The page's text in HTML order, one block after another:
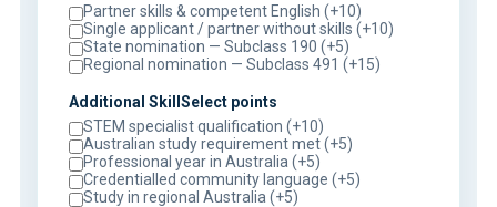
Partner skills & competent English (+10)
Single applicant / partner without skills (+10)
State nomination — Subclass 190 (+5)
Regional nomination — Subclass 491 (+15)
Additional SkillSelect points
STEM specialist qualification (+10)
Australian study requirement met (+5)
Professional year in Australia (+5)
Credentialled community language (+5)
Study in regional Australia (+5)